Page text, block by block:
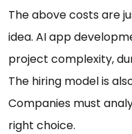
The above costs are
idea. AI app
project complexity,
The hiring model is
Companies must
right choice.